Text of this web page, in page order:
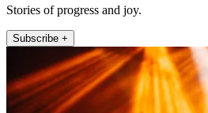
Stories of progress and joy.
Subscribe +